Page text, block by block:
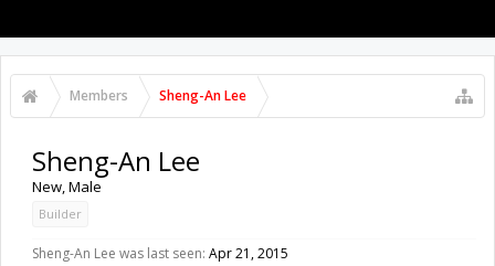
Members Sheng-An Lee
Sheng-An Lee
New, Male
Builder
Sheng-An Lee was last seen: Apr 21, 2015